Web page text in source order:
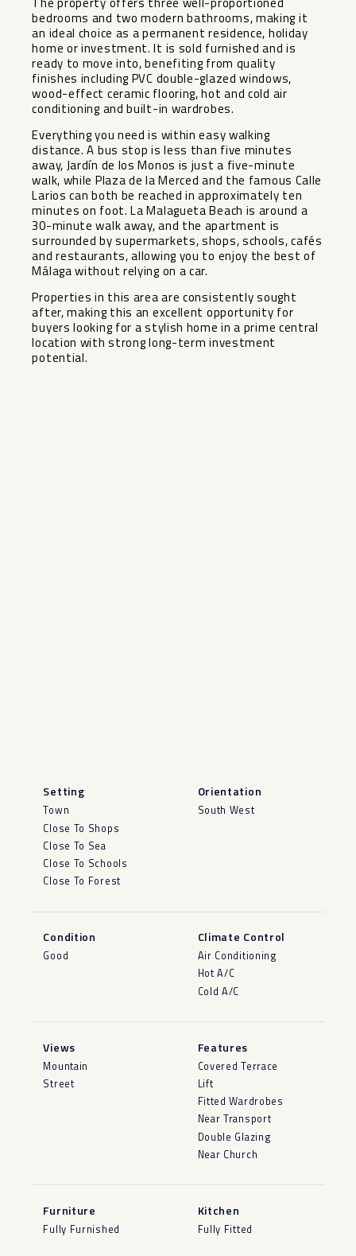
bedrooms and two modern bathrooms, making it
an ideal choice as a permanent residence, holiday
home or investment. It is sold furnished and is
ready to move into, benefiting from quality
finishes including PVC double-glazed windows,
wood-effect ceramic flooring, hot and cold air
conditioning and built-in wardrobes.
Everything you need is within easy walking
distance. A bus stop is less than five minutes
away, Jardín de los Monos is just a five-minute
walk, while Plaza de la Merced and the famous Calle
Larios can both be reached in approximately ten
minutes on foot. La Malagueta Beach is around a
30-minute walk away, and the apartment is
surrounded by supermarkets, shops, schools, cafés
and restaurants, allowing you to enjoy the best of
Málaga without relying on a car.
Properties ‌in ‌this ‌area ‌are ‌consistently sought
‌after, making this ‌an ‌excellent opportunity ‌for
‌buyers looking for a ‌stylish ‌home in a prime ‌central
‌location ‌with ‌strong ‌long-term ‌investment
‌potential.
Setting
Town
Close To Shops
Close To Sea
Close To Schools
Close To Forest
Orientation
South West
Condition
Good
Climate Control
Air Conditioning
Hot A/C
Cold A/C
Views
Mountain
Street
Features
Covered Terrace
Lift
Fitted Wardrobes
Near Transport
Double Glazing
Near Church
Furniture
Fully Furnished
Kitchen
Fully Fitted